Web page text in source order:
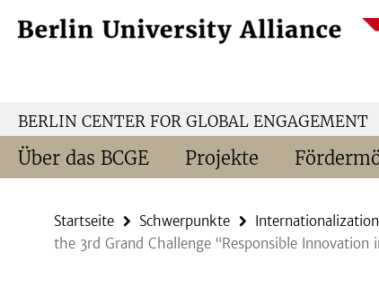
direkt
Service-
BERLIN CENTER FOR GLOBAL ENGAGEMENT
Über das BCGE Projekte
Startseite Schwerpunkte Internationalization
the 3rd Grand Challenge “Responsible